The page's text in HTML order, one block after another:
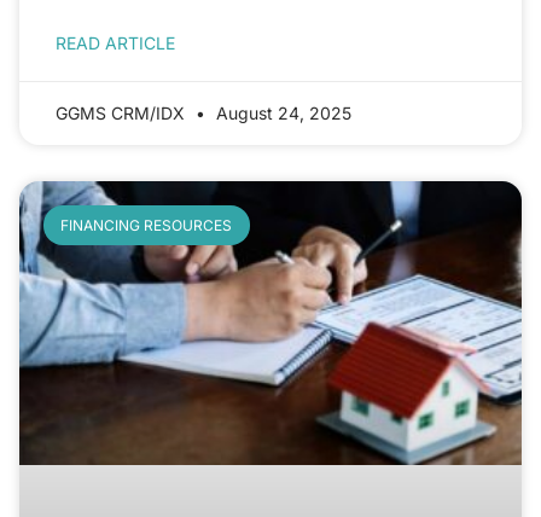
READ ARTICLE
GGMS CRM/IDX August 24, 2025
FINANCING RESOURCES